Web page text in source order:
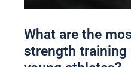
What are the
strength training